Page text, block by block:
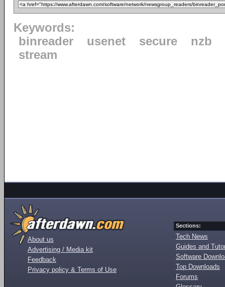
Keywords:
binreader
usenet secure
nzb
stream
About us
Advertising / Media kit
Feedback
Privacy policy & Terms of Use
Sections:
Tech News
Guides and
Software
Top Downloads
Forums